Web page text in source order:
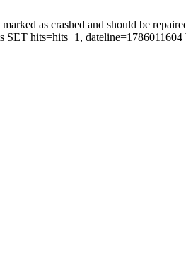
as crashed and should be
SET hits=hits+1,